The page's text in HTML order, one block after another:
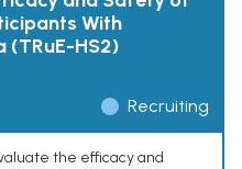
With
(TRuE-HS2)
Recruiting
the efficacy and